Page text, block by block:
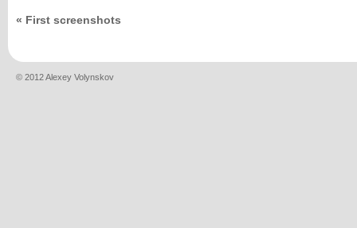
« First screenshots
© 2012 Alexey Volynskov